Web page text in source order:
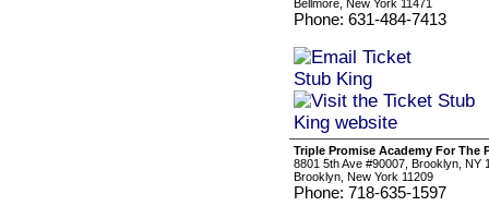
Bellmore, New York 11471
Phone: 631-484-7413
Triple Promise Academy For The
8801 5th Ave #90007, Brooklyn, NY
Brooklyn, New York 11209
Phone: 718-635-1597